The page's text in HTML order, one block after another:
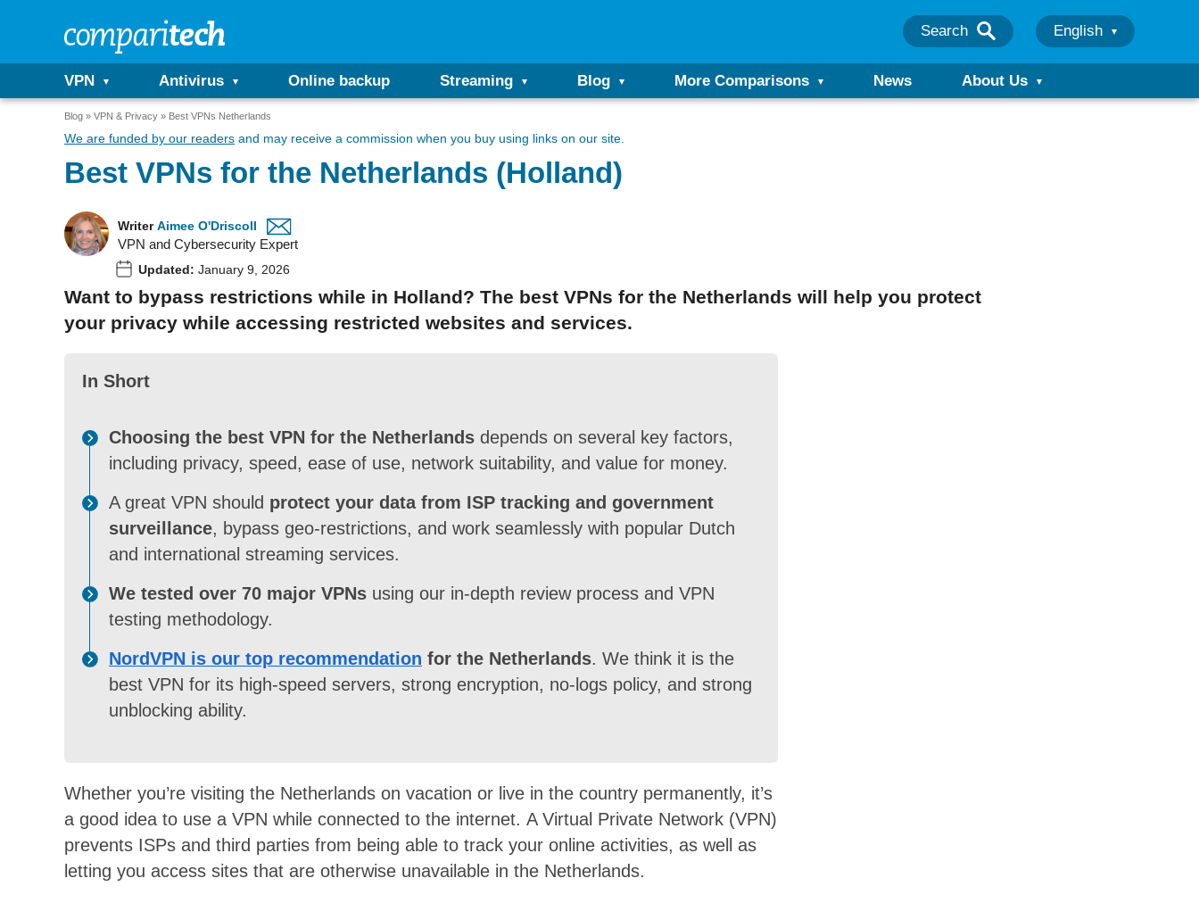
Search English
VPN Antivirus Online backup Streaming Blog More Comparisons News About Us
Blog VPN & Privacy Best VPNs Netherlands
We are funded by our readers and may receive a commission when you buy using links on our site.
Best VPNs for the Netherlands (Holland)
Writer Aimee O'Driscoll
VPN and Cybersecurity Expert
Updated: January 9, 2026
Want to bypass restrictions while in Holland? The best VPNs for the Netherlands will help you protect
your privacy while accessing restricted websites and services.
In Short
Choosing the best VPN for the Netherlands depends on several key factors,
including privacy, speed, ease of use, network suitability, and value for money.
A great VPN should protect your data from ISP tracking and government
surveillance, bypass geo-restrictions, and work seamlessly with popular Dutch
and international streaming services.
We tested over 70 major VPNs using our in-depth review process and VPN
testing methodology.
NordVPN is our top recommendation for the Netherlands. We think it is the
best VPN for its high-speed servers, strong encryption, no-logs policy, and strong
unblocking ability.
Whether you’re visiting the Netherlands on vacation or live in the country permanently, it’s
a good idea to use a VPN while connected to the internet. A Virtual Private Network (VPN)
prevents ISPs and third parties from being able to track your online activities, as well as
letting you access sites that are otherwise unavailable in the Netherlands.